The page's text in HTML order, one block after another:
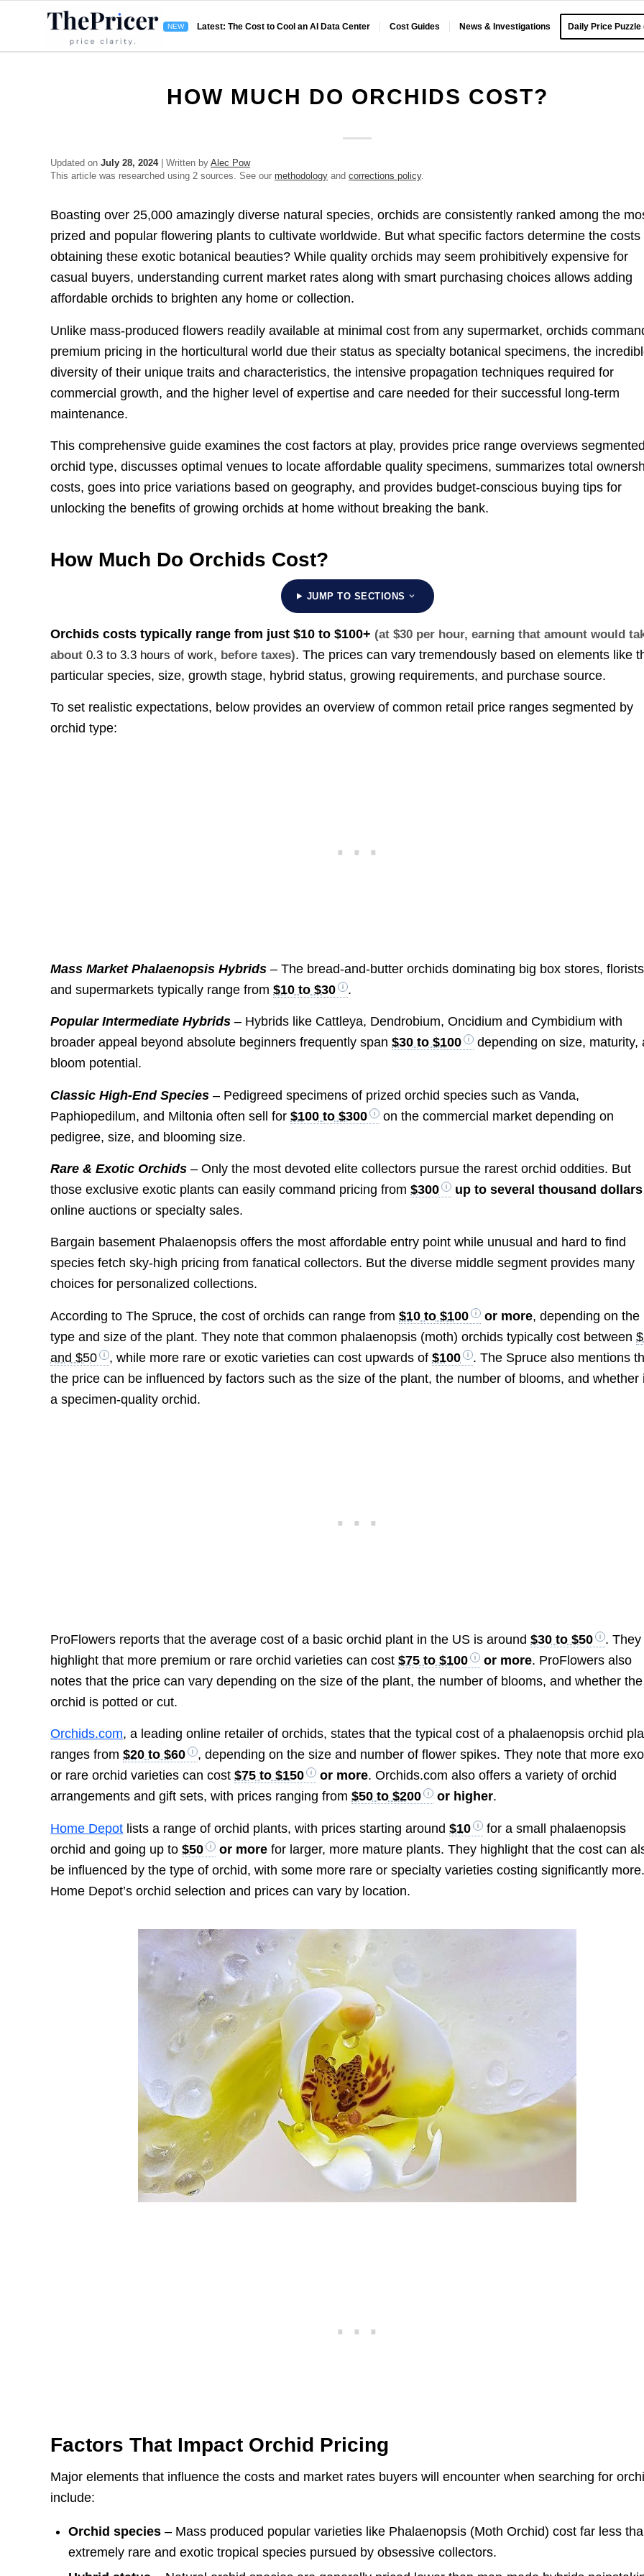
Latest: The Cost to Cool an AI Data Center Cost Guides News & Investigations Daily Price Puzzle
HOW MUCH DO ORCHIDS COST?
Updated onJuly 28, 2024| Written byAlec Pow
This article was researched using 2 sources. See ourmethodology andcorrections policy.
Boasting over 25,000 amazingly diverse natural species, orchids are consistently ranked among the
prized and popular flowering plants to cultivate worldwide. But what specific factors determine the costs
obtaining these exotic botanical beauties? While quality orchids may seem prohibitively expensive for
casual buyers, understanding current market rates along with smart purchasing choices allows adding
affordable orchids to brighten any home or collection.
Unlike mass-produced flowers readily available at minimal cost from any supermarket, orchids
premium pricing in the horticultural world due their status as specialty botanical specimens, the
diversity of their unique traits and characteristics, the intensive propagation techniques required for
commercial growth, and the higher level of expertise and care needed for their successful long-term
maintenance.
This comprehensive guide examines the cost factors at play, provides price range overviews
orchid type, discusses optimal venues to locate affordable quality specimens, summarizes total
costs, goes into price variations based on geography, and provides budget-conscious buying tips for
unlocking the benefits of growing orchids at home without breaking the bank.
How Much Do Orchids Cost?
JUMP TO SECTIONS
Orchids costs typically range from just $10 to $100+ (at $30 per hour, earning that amount would
about0.3 to 3.3 hours of work, before taxes). The prices can vary tremendously based on elements like
particular species, size, growth stage, hybrid status, growing requirements, and purchase source.
To set realistic expectations, below provides an overview of common retail price ranges segmented by
orchid type:
Mass Market Phalaenopsis Hybrids – The bread-and-butter orchids dominating big box stores,
and supermarkets typically range from$10 to $30 .
Popular Intermediate Hybrids – Hybrids like Cattleya, Dendrobium, Oncidium and Cymbidium with
broader appeal beyond absolute beginners frequently span$30 to $100
depending on size, maturity,
bloom potential.
Classic High-End Species – Pedigreed specimens of prized orchid species such as Vanda,
Paphiopedilum, and Miltonia often sell for$100 to $300
on the commercial market depending on
pedigree, size, and blooming size.
Rare & Exotic Orchids – Only the most devoted elite collectors pursue the rarest orchid oddities. But
those exclusive exotic plants can easily command pricing from$300 up to several thousand dollars
online auctions or specialty sales.
Bargain basement Phalaenopsis offers the most affordable entry point while unusual and hard to find
species fetch sky-high pricing from fanatical collectors. But the diverse middle segment provides many
choices for personalized collections.
According to The Spruce, the cost of orchids can range from$10 to $100 or more, depending on the
type and size of the plant. They note that common phalaenopsis (moth) orchids typically cost between
and $50
, while more rare or exotic varieties can cost upwards of$100
. The Spruce also mentions
the price can be influenced by factors such as the size of the plant, the number of blooms, and whether
a specimen-quality orchid.
ProFlowers reports that the average cost of a basic orchid plant in the US is around$30 to $50
. They
highlight that more premium or rare orchid varieties can cost$75 to $100 or more. ProFlowers also
notes that the price can vary depending on the size of the plant, the number of blooms, and whether the
orchid is potted or cut.
Orchids.com, a leading online retailer of orchids, states that the typical cost of a phalaenopsis orchid
ranges from$20 to $60
, depending on the size and number of flower spikes. They note that more
or rare orchid varieties can cost$75 to $150 or more. Orchids.com also offers a variety of orchid
arrangements and gift sets, with prices ranging from$50 to $200 or higher.
Home Depot lists a range of orchid plants, with prices starting around$10
for a small phalaenopsis
orchid and going up to$50 or more for larger, more mature plants. They highlight that the cost can
be influenced by the type of orchid, with some more rare or specialty varieties costing significantly
Home Depot’s orchid selection and prices can vary by location.
Factors That Impact Orchid Pricing
Major elements that influence the costs and market rates buyers will encounter when searching for
include:
Orchid species – Mass produced popular varieties like Phalaenopsis (Moth Orchid) cost far less
extremely rare and exotic tropical species pursued by obsessive collectors.